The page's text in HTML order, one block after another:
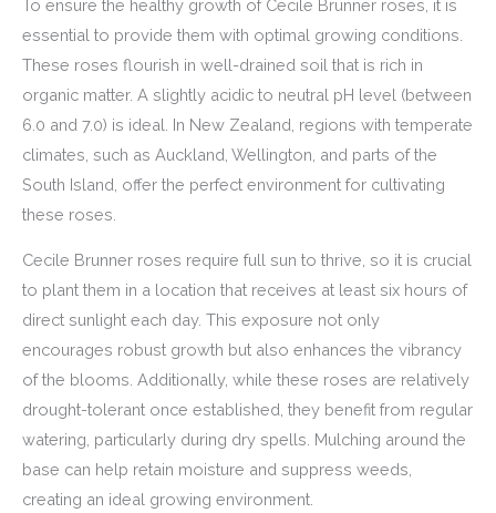
To ensure the healthy growth of Cecile Brunner roses, it is
essential to provide them with optimal growing conditions.
These roses flourish in well-drained soil that is rich in
organic matter. A slightly acidic to neutral pH level (between
6.0 and 7.0) is ideal. In New Zealand, regions with temperate
climates, such as Auckland, Wellington, and parts of the
South Island, offer the perfect environment for cultivating
these roses.
Cecile Brunner roses require full sun to thrive, so it is crucial
to plant them in a location that receives at least six hours of
direct sunlight each day. This exposure not only
encourages robust growth but also enhances the vibrancy
of the blooms. Additionally, while these roses are relatively
drought-tolerant once established, they benefit from regular
watering, particularly during dry spells. Mulching around the
base can help retain moisture and suppress weeds,
creating an ideal growing environment.